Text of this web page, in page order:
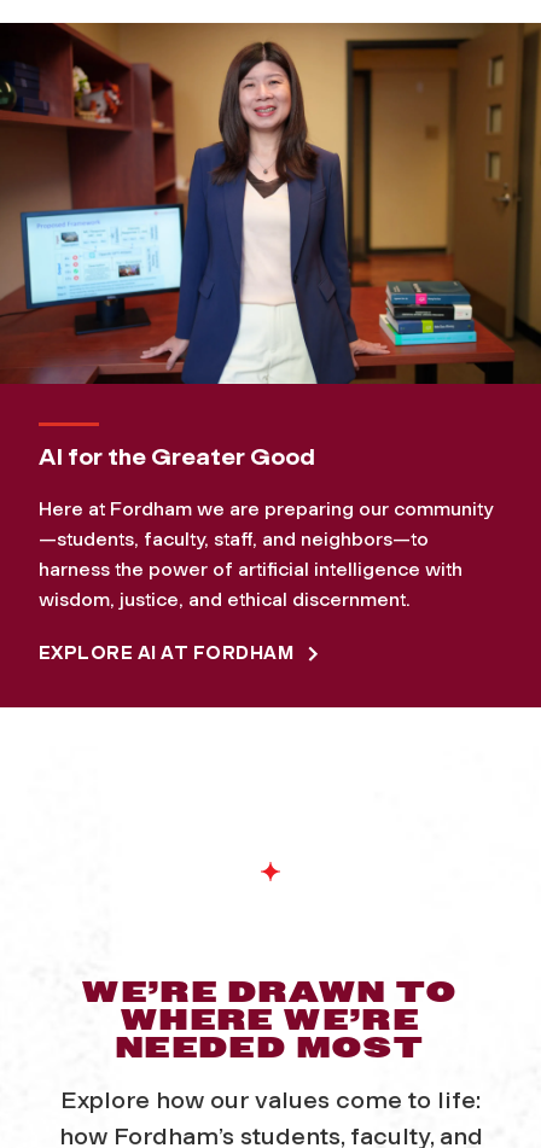
AI for the Greater Good
Here at Fordham we are preparing our community
—students, faculty, staff, and neighbors—to
harness the power of artificial intelligence with
wisdom, justice, and ethical discernment.
EXPLORE AI AT FORDHAM
WE’RE DRAWN TO
WHERE WE’RE
NEEDED MOST
Explore how our values come to life:
how Fordham’s students, faculty, and